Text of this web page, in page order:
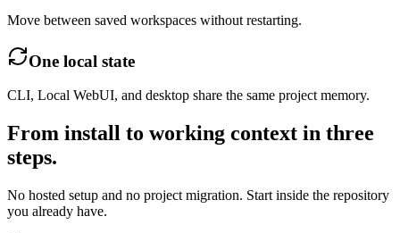
Move between saved workspaces without restarting.
One local state
CLI, Local WebUI, and desktop share the same project memory.
From install to working context in three
steps.
No hosted setup and no project migration. Start inside the repository
you already have.